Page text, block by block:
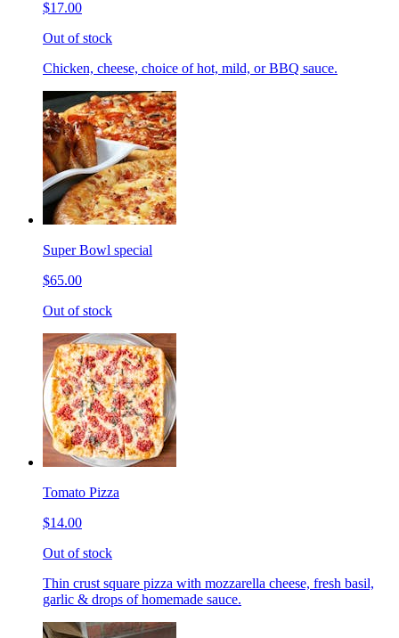
$17.00
Out of stock
Chicken, cheese, choice of hot, mild, or BBQ sauce.
Super Bowl special
$65.00
Out of stock
Tomato Pizza
$14.00
Out of stock
Thin crust square pizza with mozzarella cheese, fresh basil,
garlic & drops of homemade sauce.